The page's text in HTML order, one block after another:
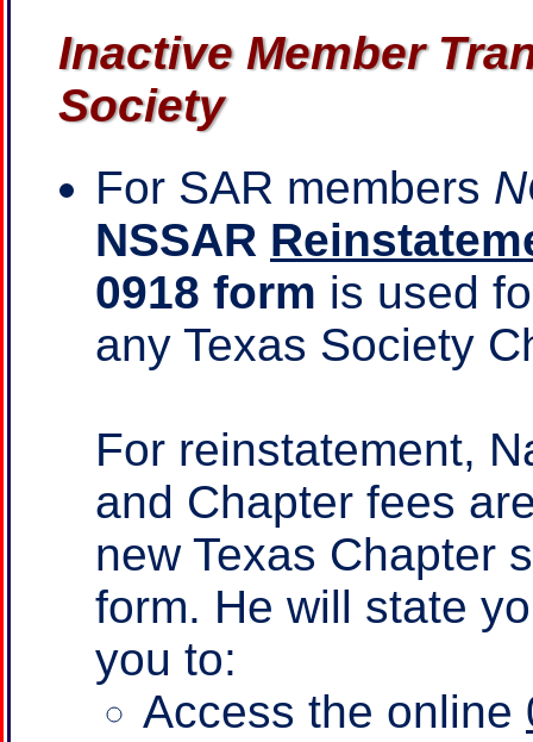
Inactive Member
Society
For SAR members
NSSAR
0918 form is used
any Texas Society
For reinstatement,
and Chapter fees
new Texas Chapter
form. He will state
you to:
Access the online